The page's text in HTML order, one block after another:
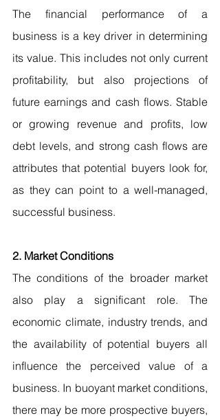
The financial performance of a
business is a key driver in determining
its value. This includes not only current
profitability, but also projections of
future earnings and cash flows. Stable
or growing revenue and profits, low
debt levels, and strong cash flows are
attributes that potential buyers look for,
as they can point to a well-managed,
successful business.
2. Market Conditions
The conditions of the broader market
also play a significant role. The
economic climate, industry trends, and
the availability of potential buyers all
influence the perceived value of a
business. In buoyant market conditions,
there may be more prospective buyers,